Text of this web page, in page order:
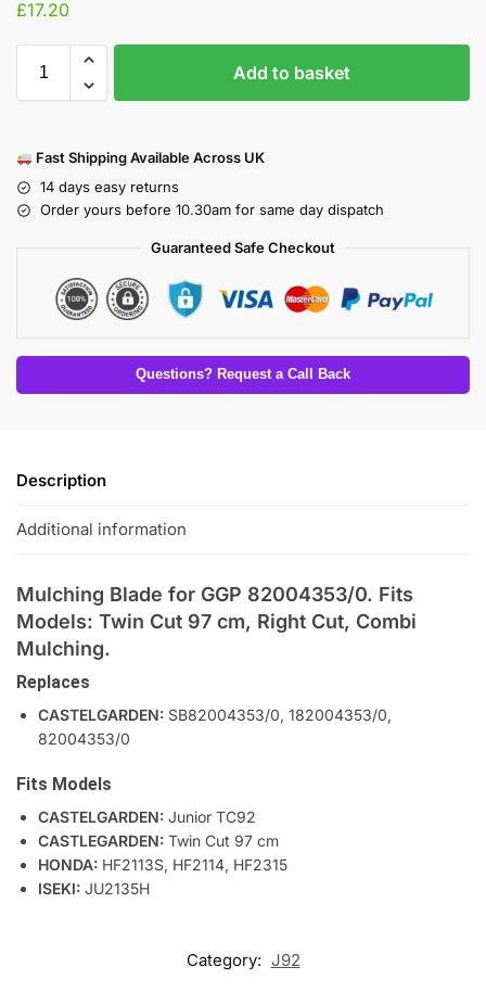
£17.20
Add to basket
Fast Shipping Available Across UK
14 days easy returns
Order yours before 10.30am for same day dispatch
Guaranteed Safe Checkout
Questions? Request a Call Back
Description
Additional information
Mulching Blade for GGP 82004353/0. Fits
Models: Twin Cut 97 cm, Right Cut, Combi
Mulching.
Replaces
CASTELGARDEN: SB82004353/0, 182004353/0,
82004353/0
Fits Models
CASTELGARDEN: Junior TC92
CASTLEGARDEN: Twin Cut 97 cm
HONDA: HF2113S, HF2114, HF2315
ISEKI: JU2135H
Category: J92